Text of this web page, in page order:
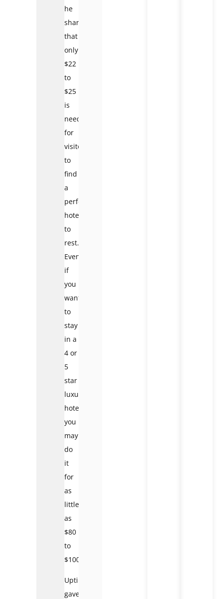
he
shared
that
only
$22
to
$25
is
needed
for
visitors
to
find
a
perfect
hotel
to
rest.
Even
if
you
want
to
stay
in a
4 or
5
star
luxury
hotel,
you
may
do
it
for
as
little
as
$80
to
$100.
Uptin
gave